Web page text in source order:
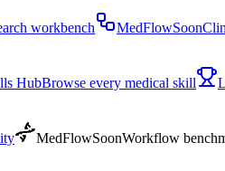
workbench MedFlowSoon
HubBrowse every medical skill
MedFlowSoonWorkflow